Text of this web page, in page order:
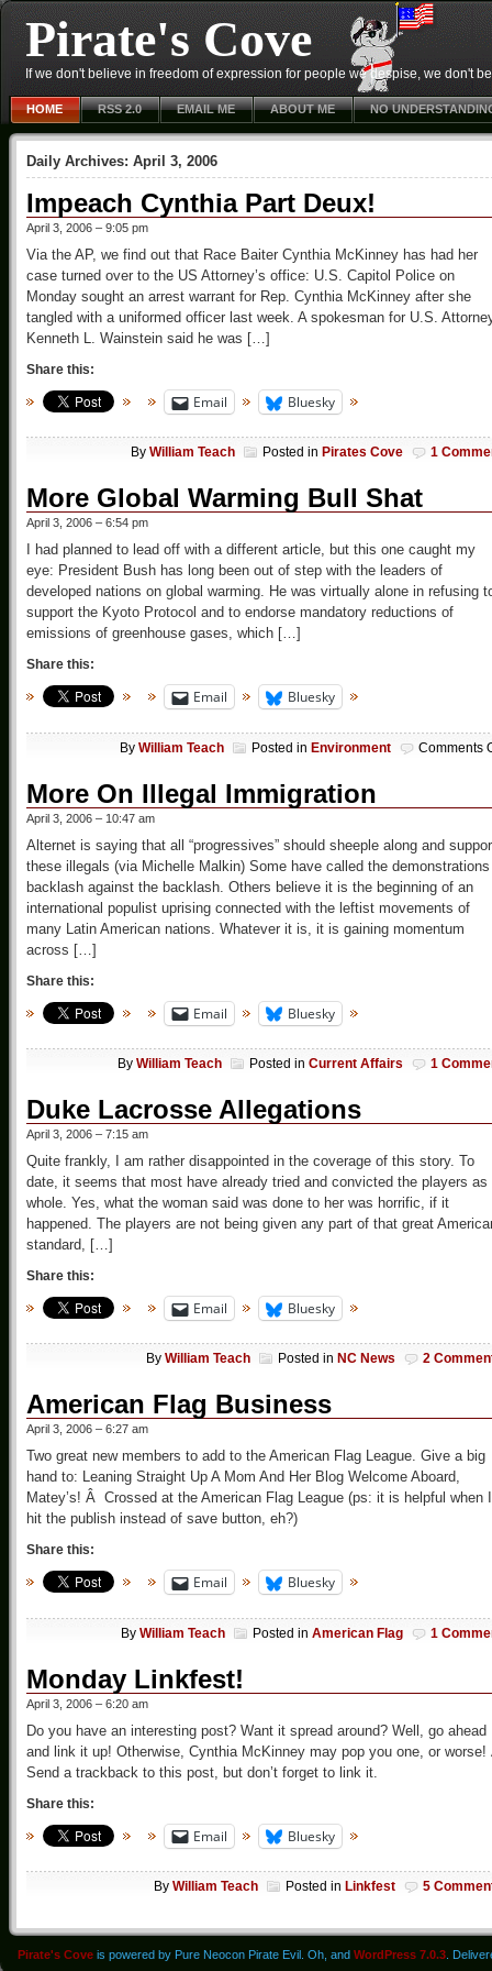
Pirate's Cove
If we don't believe in freedom of expression for people we despise, we don't
HOME RSS 2.0 EMAIL ME ABOUT ME NO
Daily Archives: April 3, 2006
Impeach Cynthia Part Deux!
April 3, 2006 – 9:05 pm
Via the AP, we find out that Race Baiter Cynthia McKinney has had her
case turned over to the US Attorney’s office: U.S. Capitol Police on
Monday sought an arrest warrant for Rep. Cynthia McKinney after she
tangled with a uniformed officer last week. A spokesman for U.S.
Kenneth L. Wainstein said he was […]
Share this:
Email Bluesky
By William Teach Posted in Pirates Cove 1
More Global Warming Bull Shat
April 3, 2006 – 6:54 pm
I had planned to lead off with a different article, but this one caught my
eye: President Bush has long been out of step with the leaders of
developed nations on global warming. He was virtually alone in refusing
support the Kyoto Protocol and to endorse mandatory reductions of
emissions of greenhouse gases, which […]
Share this:
Email Bluesky
By William Teach Posted in Environment Comments
More On Illegal Immigration
April 3, 2006 – 10:47 am
Alternet is saying that all “progressives” should sheeple along and
these illegals (via Michelle Malkin) Some have called the
backlash against the backlash. Others believe it is the beginning of an
international populist uprising connected with the leftist movements of
many Latin American nations. Whatever it is, it is gaining momentum
across […]
Share this:
Email Bluesky
By William Teach Posted in Current Affairs 1
Duke Lacrosse Allegations
April 3, 2006 – 7:15 am
Quite frankly, I am rather disappointed in the coverage of this story. To
date, it seems that most have already tried and convicted the players as
whole. Yes, what the woman said was done to her was horrific, if it
happened. The players are not being given any part of that great
standard, […]
Share this:
Email Bluesky
By William Teach Posted in NC News 2
American Flag Business
April 3, 2006 – 6:27 am
Two great new members to add to the American Flag League. Give a big
hand to: Leaning Straight Up A Mom And Her Blog Welcome Aboard,
Matey’s! Â Crossed at the American Flag League (ps: it is helpful when I
hit the publish instead of save button, eh?)
Share this:
Email Bluesky
By William Teach Posted in American Flag 1
Monday Linkfest!
April 3, 2006 – 6:20 am
Do you have an interesting post? Want it spread around? Well, go ahead
and link it up! Otherwise, Cynthia McKinney may pop you one, or
Send a trackback to this post, but don’t forget to link it.
Share this:
Email Bluesky
By William Teach Posted in Linkfest 5
Pirate's Cove is powered by Pure Neocon Pirate Evil. Oh, and WordPress 7.0.3 .